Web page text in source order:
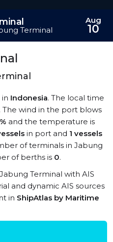
Indonesia. The local time
. The wind in the port blows
and the temperature is
in port and 1 vessels
of terminals in Jabung
of berths is 0.
Terminal with AIS
and dynamic AIS sources
in ShipAtlas by Maritime
Terminal
Aug
10